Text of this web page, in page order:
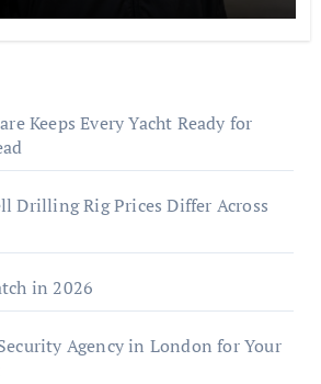
Keeps Every Yacht Ready for
Drilling Rig Prices Differ Across
in 2026
Agency in London for Your